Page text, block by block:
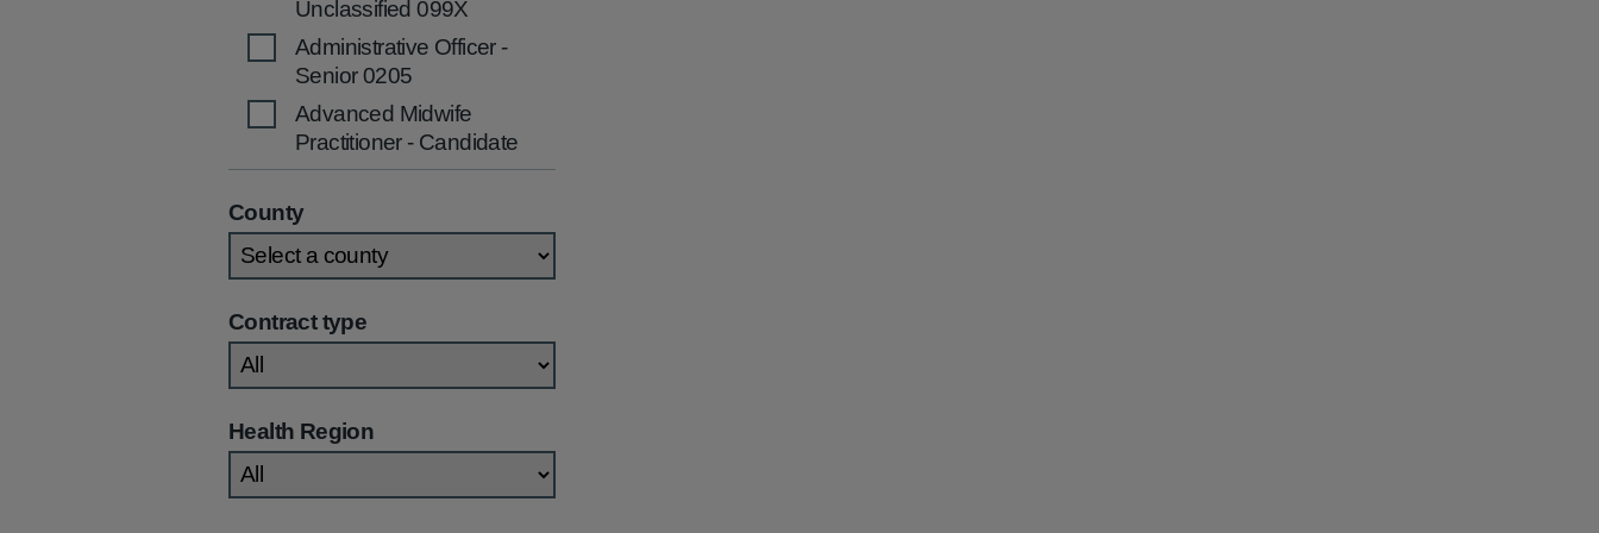
Unclassified 099X
Administrative Officer -
Senior 0205
Advanced Midwife
Practitioner - Candidate
2536
Advanced Midwife
Practitioner 2535
Advanced Nurse
2270
/Primary Care) 2269
Practitioner (General)
County
Contract type
Health Region